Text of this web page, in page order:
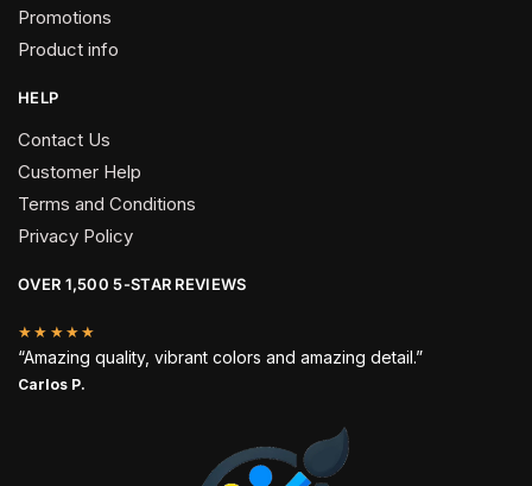
Promotions
Product info
HELP
Contact Us
Customer Help
Terms and Conditions
Privacy Policy
OVER 1,500 5-STAR REVIEWS
★★★★★
“Amazing quality, vibrant colors and amazing detail.”
Carlos P.